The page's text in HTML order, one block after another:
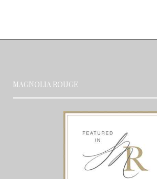
MAGNOLIA ROUGE